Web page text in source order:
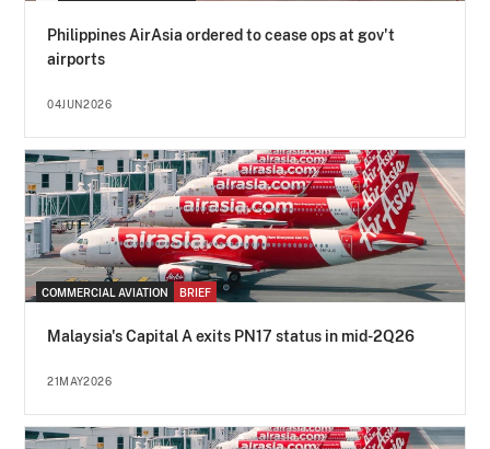
Philippines AirAsia ordered to cease ops at gov't
airports
04JUN2026
COMMERCIAL AVIATION BRIEF
Malaysia's Capital A exits PN17 status in mid-2Q26
21MAY2026